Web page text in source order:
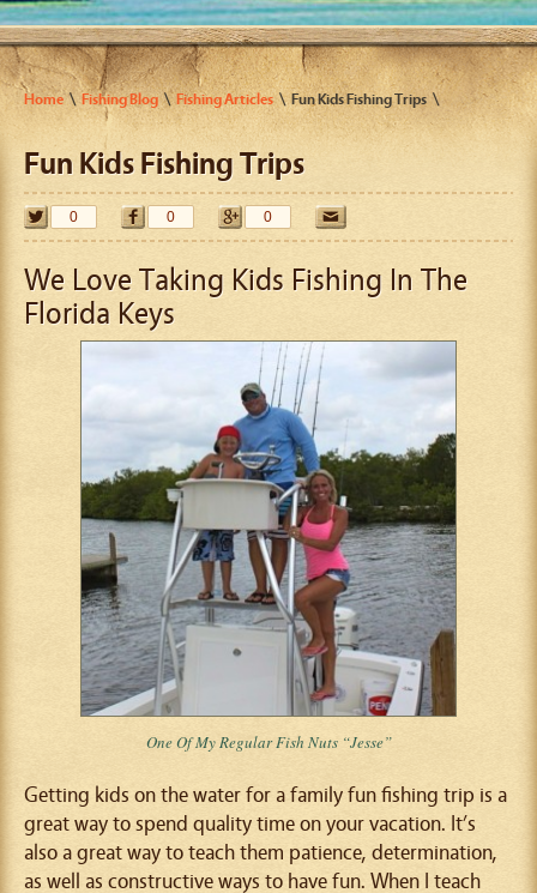
Home Fishing Blog Fishing Articles Fun Kids Fishing Trips
Fun Kids Fishing Trips
0 0 0
We Love Taking Kids Fishing In The
Florida Keys
One Of My Regular Fish Nuts “Jesse”
Getting kids on the water for a family fun fishing trip is a
great way to spend quality time on your vacation. It’s
also a great way to teach them patience, determination,
as well as constructive ways to have fun. When I teach